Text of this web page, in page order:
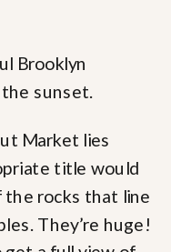
Market lies
title would
the rocks that line
They’re huge!